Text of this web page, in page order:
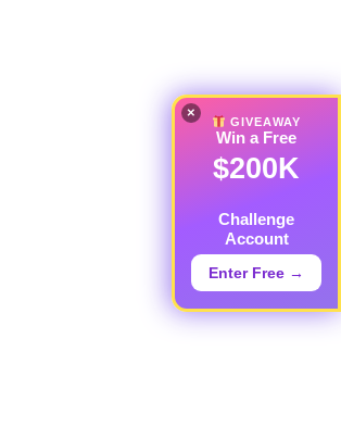
×
GIVEAWAY
Win a Free
$200K
Challenge
Account
Enter Free →